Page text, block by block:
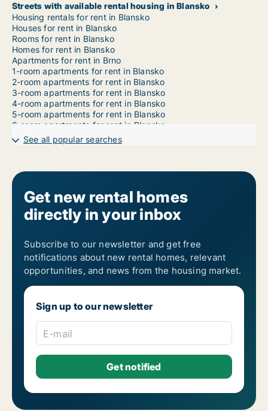
Streets with available rental housing in Blansko
Housing rentals for rent in Blansko
Houses for rent in Blansko
Rooms for rent in Blansko
Homes for rent in Blansko
Apartments for rent in Brno
1-room apartments for rent in Blansko
2-room apartments for rent in Blansko
3-room apartments for rent in Blansko
4-room apartments for rent in Blansko
5-room apartments for rent in Blansko
6-room apartments for rent in Blansko
7-room apartments for rent in Blansko
See all popular searches
Get new rental homes
directly in your inbox
Subscribe to our newsletter and get free
notifications about new rental homes, relevant
opportunities, and news from the housing market.
Sign up to our newsletter
E-mail